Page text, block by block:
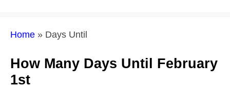
Home » Days Until
How Many Days Until February
1st